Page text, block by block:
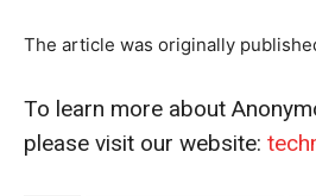
The article was originally
To learn more about
please visit our website: